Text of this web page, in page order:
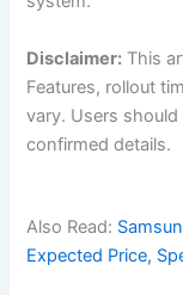
Disclaimer: This
Features, rollout
vary. Users
confirmed details.
Also Read:
Expected Price,